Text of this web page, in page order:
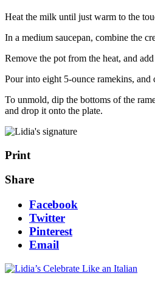
Heat the milk until just warm to the
In a medium saucepan, combine the
Remove the pot from the heat, and
Pour into eight 5-ounce ramekins,
To unmold, dip the bottoms of the
and drop it onto the plate.
Print
Share
Facebook
Twitter
Pinterest
Email